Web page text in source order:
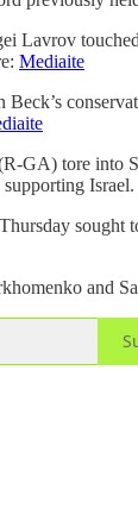
Lavrov
Mediaite
Beck’s
GA) tore into
sought
and